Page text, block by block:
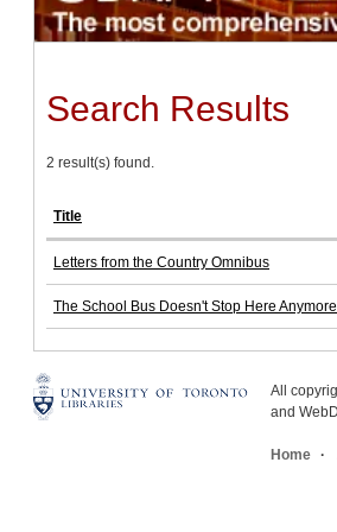
Search Results
2 result(s) found.
Title
Letters from the Country Omnibus
The School Bus Doesn't Stop Here
All
and
Home